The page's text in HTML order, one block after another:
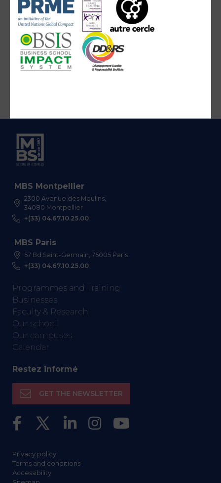
MBS Montpellier
2300 Avenue des Moulins,
34080 Montpellier
+(33) 04.67.10.25.00
MBS Paris
57 Bd Saint-Germain, 75005 Paris
+(33) 04.67.10.25.00
Programmes and Training
Businesses
Faculty & Research
Our school
Our campuses
Calendar
Restez informé
GET THE NEWSLETTER
Privacy policy
Terms and conditions
Accessibility